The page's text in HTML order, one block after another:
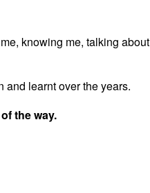
knowing me, talking about
and learnt over the years.
the way.